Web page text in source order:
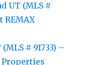
UT (MLS #
REMAX
(MLS # 91733) –
Properties